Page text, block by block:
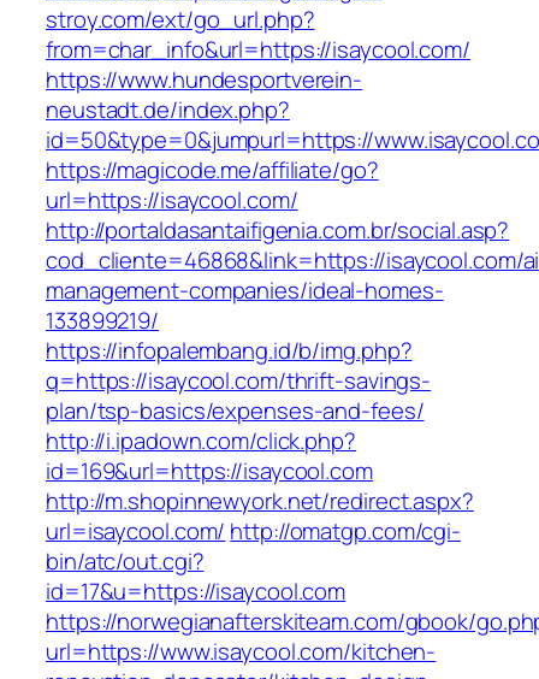
stroy.com/ext/go_url.php?
from=char_info&url=https://isaycool.com/
https://www.hundesportverein-
neustadt.de/index.php?
id=50&type=0&jumpurl=https://
https://magicode.me/affiliate/go?
url=https://isaycool.com/
http://portaldasantaifigenia.com.br/social.asp?
cod_cliente=46868&link=https://isaycool.com/
management-companies/ideal-homes-
133899219/
https://infopalembang.id/b/img.php?
q=https://isaycool.com/thrift-savings-
plan/tsp-basics/expenses-and-fees/
http://i.ipadown.com/click.php?
id=169&url=https://isaycool.com
http://m.shopinnewyork.net/redirect.aspx?
url=isaycool.com/ http://omatgp.com/cgi-
bin/atc/out.cgi?
id=17&u=https://isaycool.com
https://norwegianafterskiteam.com/gbook/
url=https://www.isaycool.com/kitchen-